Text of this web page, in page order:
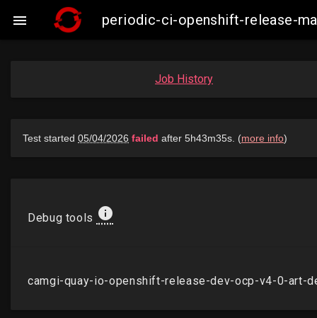
 periodic-ci-openshift-release-
Job History